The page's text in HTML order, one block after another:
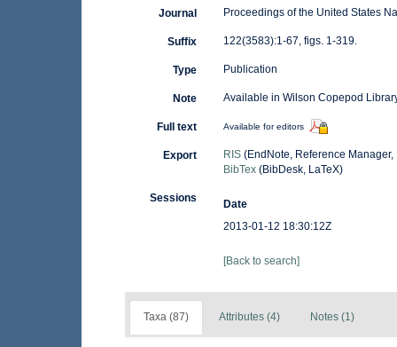
Journal Proceedings of the United States
Suffix 122(3583):1-67, figs. 1-319.
Type Publication
Note Available in Wilson Copepod
Full text Available for editors
Export RIS(EndNote, Reference Manager,
BibTex(BibDesk, LaTeX)
Sessions
Date
2013-01-12 18:30:12Z
[Back to search]
Taxa (87) Attributes (4) Notes (1)